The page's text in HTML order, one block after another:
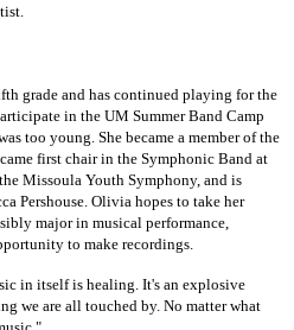
grade and has continued playing for the
in the UM Summer Band Camp
too young. She became a member of the
first chair in the Symphonic Band at
Missoula Youth Symphony, and is
Pershouse. Olivia hopes to take her
major in musical performance,
to make recordings.
in itself is healing. It's an explosive
we are all touched by. No matter what